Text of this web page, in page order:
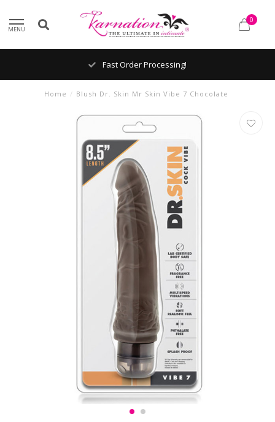
MENU
0
Fast Order Processing!
Home / Blush Dr. Skin Mr Skin Vibe 7 Chocolate